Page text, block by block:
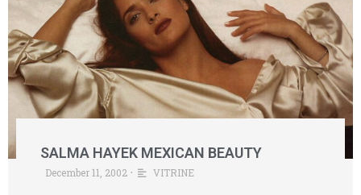
SALMA HAYEK MEXICAN BEAUTY
December 11, 2002 • VITRINE